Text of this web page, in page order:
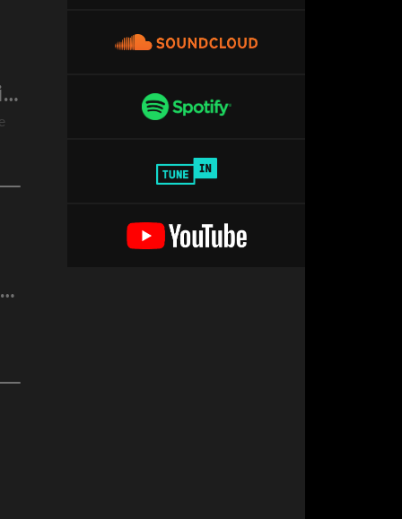
F.D.R. (F*ck Da Rich) @DrSuzy A Midsummer Night’s Dreamy Speakeasy
F.D.R. (F*ck Da Rich) @DrSuzy Birthday Pride Party Show